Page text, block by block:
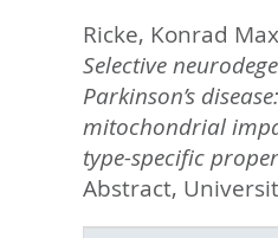
hier:
Ricke, Konrad
Selective
Parkinson’s
mitochondrial
type-specific
Abstract,